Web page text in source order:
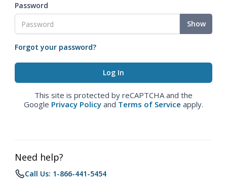
Password
Show
Forgot your password?
This site is protected by reCAPTCHA and the
Google Privacy Policy and Terms of Service apply.
Need help?
Call Us: 1-866-441-5454